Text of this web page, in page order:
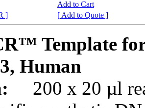
Add to Cart
]
[ Add to Quote ]
Template
Human
200 x 20 µl